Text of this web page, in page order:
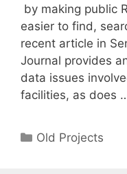
by making public
easier to find,
recent article in
Journal provides
data issues
facilities, as does
Categories
Old Projects